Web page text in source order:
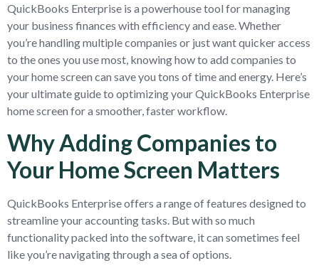
QuickBooks Enterprise is a powerhouse tool for managing
your business finances with efficiency and ease. Whether
you’re handling multiple companies or just want quicker access
to the ones you use most, knowing how to add companies to
your home screen can save you tons of time and energy. Here’s
your ultimate guide to optimizing your QuickBooks Enterprise
home screen for a smoother, faster workflow.
Why Adding Companies to
Your Home Screen Matters
QuickBooks Enterprise offers a range of features designed to
streamline your accounting tasks. But with so much
functionality packed into the software, it can sometimes feel
like you’re navigating through a sea of options.